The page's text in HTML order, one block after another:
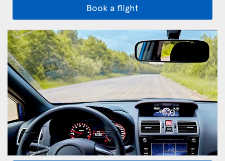
Book a flight